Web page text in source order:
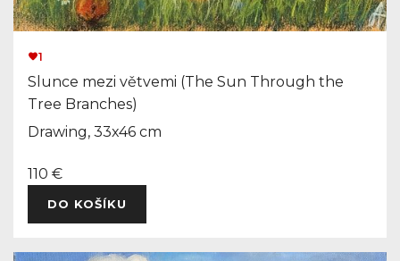
1
Slunce mezi větvemi (The Sun Through the
Tree Branches)
Drawing, 33x46 cm
110 €
DO KOŠÍKU